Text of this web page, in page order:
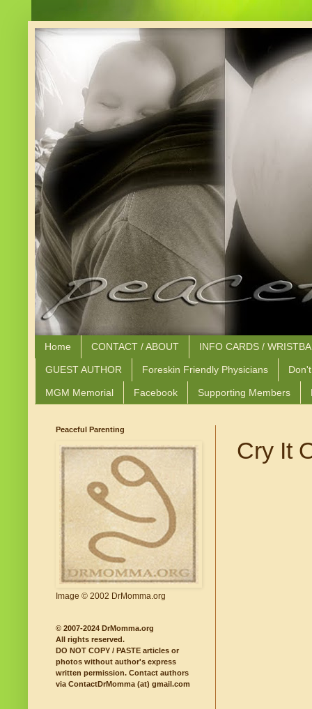
Home CONTACT / ABOUT INFO CARDS /
GUEST AUTHOR Foreskin Friendly Physicians
MGM Memorial Facebook Supporting Members
Cry It
Peaceful Parenting
Image © 2002 DrMomma.org
© 2007-2024 DrMomma.org
All rights reserved.
DO NOT COPY / PASTE articles or
photos without author's express
written permission. Contact authors
via ContactDrMomma (at) gmail.com